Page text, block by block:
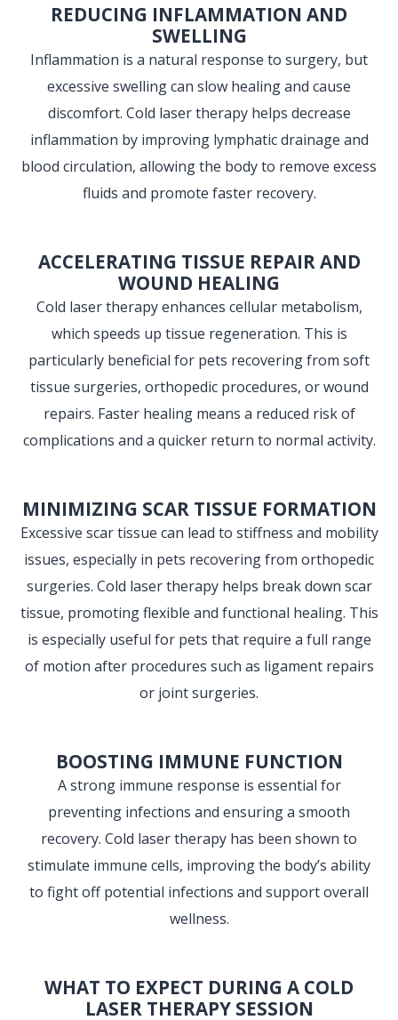
REDUCING INFLAMMATION AND
SWELLING
Inflammation is a natural response to surgery, but
excessive swelling can slow healing and cause
discomfort. Cold laser therapy helps decrease
inflammation by improving lymphatic drainage and
blood circulation, allowing the body to remove excess
fluids and promote faster recovery.
ACCELERATING TISSUE REPAIR AND
WOUND HEALING
Cold laser therapy enhances cellular metabolism,
which speeds up tissue regeneration. This is
particularly beneficial for pets recovering from soft
tissue surgeries, orthopedic procedures, or wound
repairs. Faster healing means a reduced risk of
complications and a quicker return to normal activity.
MINIMIZING SCAR TISSUE FORMATION
Excessive scar tissue can lead to stiffness and mobility
issues, especially in pets recovering from orthopedic
surgeries. Cold laser therapy helps break down scar
tissue, promoting flexible and functional healing. This
is especially useful for pets that require a full range
of motion after procedures such as ligament repairs
or joint surgeries.
BOOSTING IMMUNE FUNCTION
A strong immune response is essential for
preventing infections and ensuring a smooth
recovery. Cold laser therapy has been shown to
stimulate immune cells, improving the body’s ability
to fight off potential infections and support overall
wellness.
WHAT TO EXPECT DURING A COLD
LASER THERAPY SESSION